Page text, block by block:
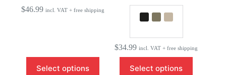
$46.99 incl. VAT + free shipping
Select options
product
$34.99 incl. VAT + free shipping
Select options
product